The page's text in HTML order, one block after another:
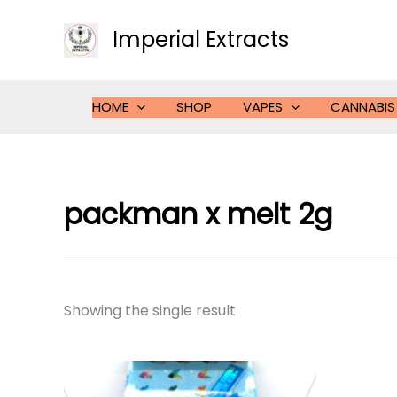
Imperial Extracts
HOME SHOP VAPES CANNABIS
packman x melt 2g
Showing the single result